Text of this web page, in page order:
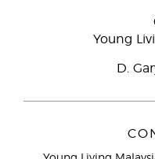
Young
D.